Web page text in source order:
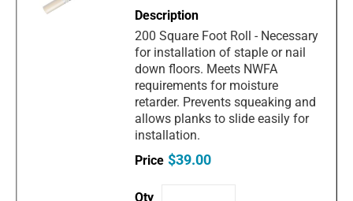
200 Square Foot Roll - Necessary
for installation of staple or nail
down floors. Meets NWFA
requirements for moisture
retarder. Prevents squeaking and
allows planks to slide easily for
installation.
$39.00